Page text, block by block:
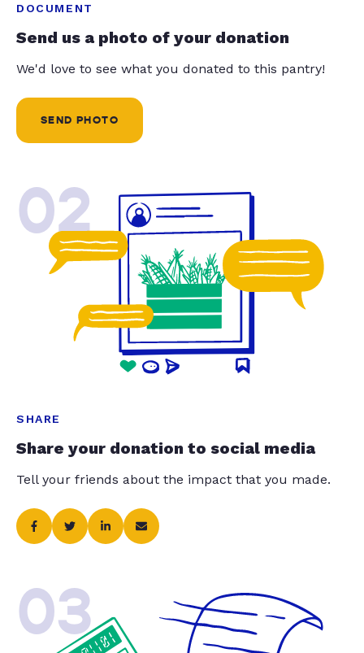
DOCUMENT
Send us a photo of your donation
We'd love to see what you donated to this pantry!
SEND PHOTO
02
SHARE
Share your donation to social media
Tell your friends about the impact that you made.
03